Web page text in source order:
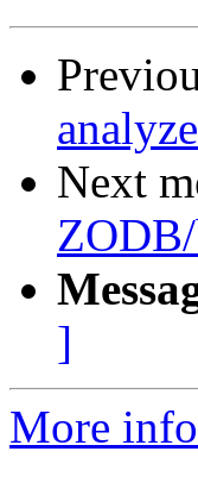
Next
]
More